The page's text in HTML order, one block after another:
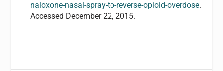
naloxone-nasal-spray-to-reverse-opioid-overdose.
Accessed December 22, 2015.